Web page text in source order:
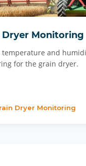
Dryer Monitoring
temperature and
for the grain dryer.
Dryer Monitoring